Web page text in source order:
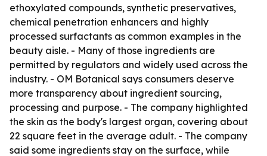
ethoxylated compounds, synthetic preservatives,
chemical penetration enhancers and highly
processed surfactants as common examples in the
beauty aisle. - Many of those ingredients are
permitted by regulators and widely used across the
industry. - OM Botanical says consumers deserve
more transparency about ingredient sourcing,
processing and purpose. - The company highlighted
the skin as the body's largest organ, covering about
22 square feet in the average adult. - The company
said some ingredients stay on the surface, while